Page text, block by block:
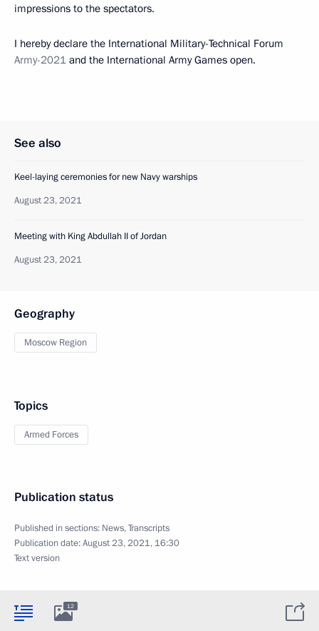
impressions to the spectators.
I hereby declare the International Military-Technical Forum
Army-2021 and the International Army Games open.
See also
Keel-laying ceremonies for new Navy warships
August 23, 2021
Meeting with King Abdullah II of Jordan
August 23, 2021
Geography
Moscow Region
Topics
Armed Forces
Publication status
Published in sections: News,Transcripts
Publication date:August 23, 2021, 16:30
Text version
12